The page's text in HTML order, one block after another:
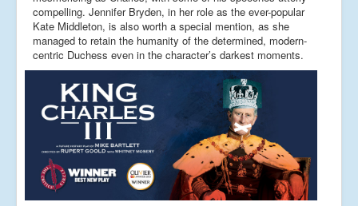
compelling. Jennifer Bryden, in her role as the ever-popular
Kate Middleton, is also worth a special mention, as she
managed to retain the humanity of the determined, modern-
centric Duchess even in the character’s darkest moments.